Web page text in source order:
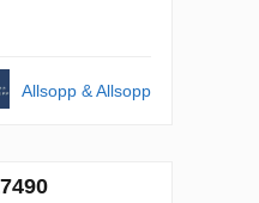
Allsopp & Allsopp